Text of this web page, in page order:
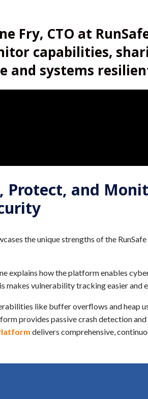
Fry, CTO at
capabilities,
systems
Protect, and
the unique strengths of the
explains how the platform enables
vulnerability tracking easier and
like buffer overflows and heap
provides passive crash detection
delivers comprehensive,